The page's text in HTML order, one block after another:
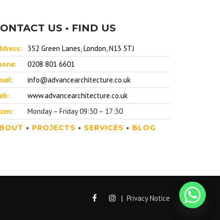
US • FIND US
352 Green Lanes, London, N13 5TJ
0208 801 6601
info@advancearchitecture.co.uk
www.advancearchitecture.co.uk
Monday – Friday 09:30 – 17:30
• PROJECTS • SERVICES • BLOG
| Privacy Notice